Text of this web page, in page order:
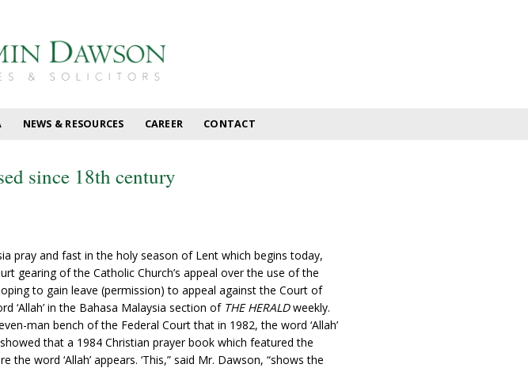
NEWS & RESOURCES CAREER CONTACT
since 18th century
pray and fast in the holy season of Lent which begins today,
gearing of the Catholic Church’s appeal over the use of the
to gain leave (permission) to appeal against the Court of
‘Allah’ in the Bahasa Malaysia section of THE HERALDweekly.
man bench of the Federal Court that in 1982, the word ‘Allah’
that a 1984 Christian prayer book which featured the
word ‘Allah’ appears. ‘This,” said Mr. Dawson, “shows the